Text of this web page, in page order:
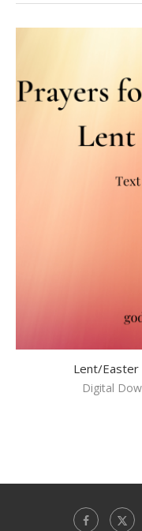
Lent/Easter
Digital